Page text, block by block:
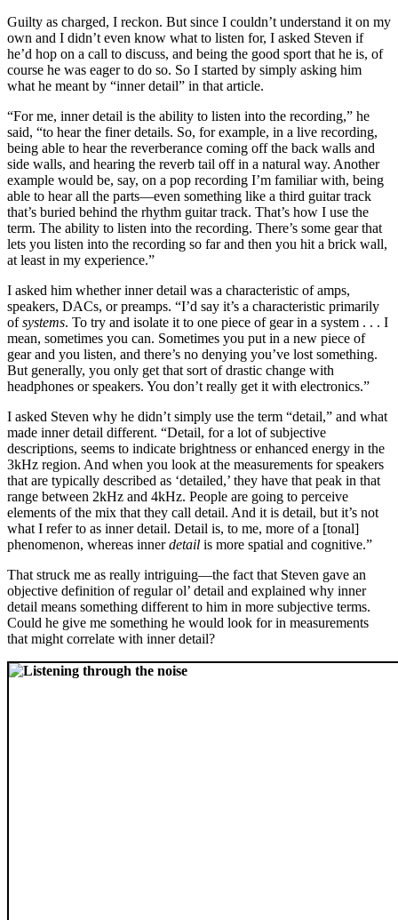
Guilty as charged, I reckon. But since I couldn’t understand it on my
own and I didn’t even know what to listen for, I asked Steven if
he’d hop on a call to discuss, and being the good sport that he is, of
course he was eager to do so. So I started by simply asking him
what he meant by “inner detail” in that article.
“For me, inner detail is the ability to listen into the recording,” he
said, “to hear the finer details. So, for example, in a live recording,
being able to hear the reverberance coming off the back walls and
side walls, and hearing the reverb tail off in a natural way. Another
example would be, say, on a pop recording I’m familiar with, being
able to hear all the parts—even something like a third guitar track
that’s buried behind the rhythm guitar track. That’s how I use the
term. The ability to listen into the recording. There’s some gear that
lets you listen into the recording so far and then you hit a brick wall,
at least in my experience.”
I asked him whether inner detail was a characteristic of amps,
speakers, DACs, or preamps. “I’d say it’s a characteristic primarily
ofsystems. To try and isolate it to one piece of gear in a system . . . I
mean, sometimes you can. Sometimes you put in a new piece of
gear and you listen, and there’s no denying you’ve lost something.
But generally, you only get that sort of drastic change with
headphones or speakers. You don’t really get it with electronics.”
I asked Steven why he didn’t simply use the term “detail,” and what
made inner detail different. “Detail, for a lot of subjective
descriptions, seems to indicate brightness or enhanced energy in the
3kHz region. And when you look at the measurements for speakers
that are typically described as ‘detailed,’ they have that peak in that
range between 2kHz and 4kHz. People are going to perceive
elements of the mix that they call detail. And it is detail, but it’s not
what I refer to as inner detail. Detail is, to me, more of a [tonal]
phenomenon, whereas innerdetail is more spatial and cognitive.”
That struck me as really intriguing—the fact that Steven gave an
objective definition of regular ol’ detail and explained why inner
detail means something different to him in more subjective terms.
Could he give me something he would look for in measurements
that might correlate with inner detail?